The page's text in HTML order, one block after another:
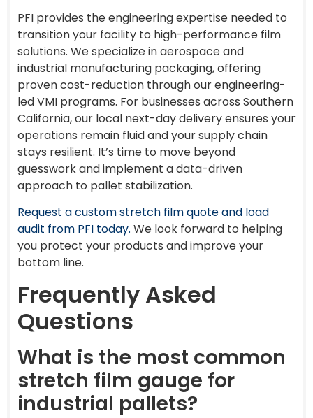
PFI provides the engineering expertise needed to
transition your facility to high-performance film
solutions. We specialize in aerospace and
industrial manufacturing packaging, offering
proven cost-reduction through our engineering-
led VMI programs. For businesses across Southern
California, our local next-day delivery ensures your
operations remain fluid and your supply chain
stays resilient. It’s time to move beyond
guesswork and implement a data-driven
approach to pallet stabilization.
Request a custom stretch film quote and load
audit from PFI today. We look forward to helping
you protect your products and improve your
bottom line.
Frequently Asked
Questions
What is the most common
stretch film gauge for
industrial pallets?